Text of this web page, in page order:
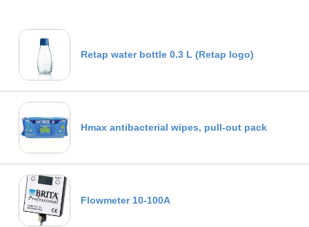
Retap water bottle 0.3 L (Retap logo)
Hmax antibacterial wipes, pull-out pack
Flowmeter 10-100A